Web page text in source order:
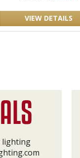
VIEW DETAILS
lighting